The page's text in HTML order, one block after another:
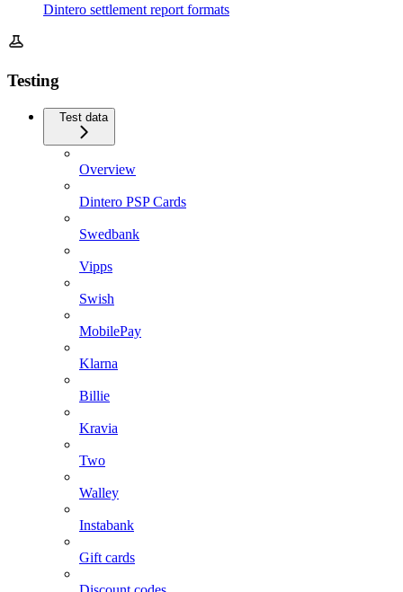
Dintero settlement report formats
Testing
Test data
Overview
Dintero PSP Cards
Swedbank
Vipps
Swish
MobilePay
Klarna
Billie
Kravia
Two
Walley
Instabank
Gift cards